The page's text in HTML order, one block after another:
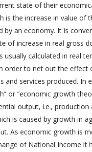
state of their
is the increase in value of
by an economy. It is
of increase in real gross
usually calculated in real
order to net out the effect
and services produced. In
or “economic growth
output, i.e., production
is caused by growth in
As economic growth is
of National Income it